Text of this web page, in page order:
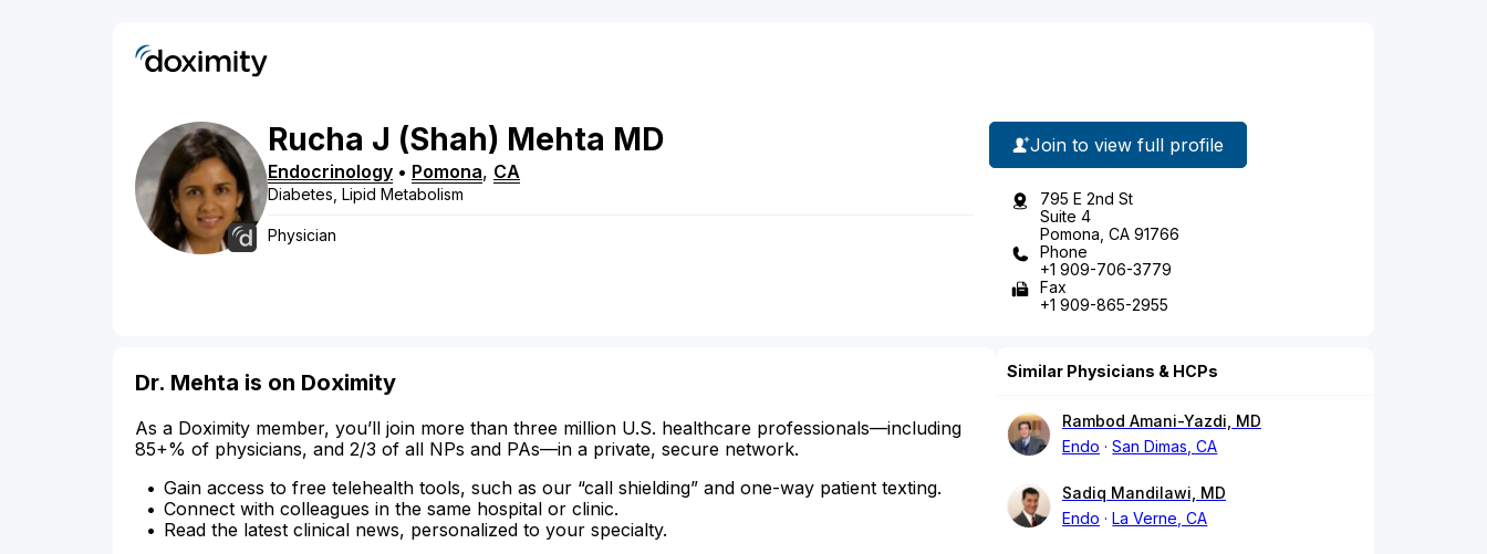
Rucha J (Shah) Mehta MD
Endocrinology • Pomona, CA
Diabetes, Lipid Metabolism
Physician
Join to view full profile
795 E 2nd St
Suite 4
Pomona, CA 91766
Phone
+1 909-706-3779
Fax
+1 909-865-2955
Dr. Mehta is on Doximity
As a Doximity member, you’ll join more than three million U.S. healthcare professionals—including
85+% of physicians, and 2/3 of all NPs and PAs—in a private, secure network.
Gain access to free telehealth tools, such as our “call shielding” and one-way patient texting.
Connect with colleagues in the same hospital or clinic.
Read the latest clinical news, personalized to your specialty.
Similar Physicians & HCPs
Rambod Amani-Yazdi, MD
Endo
San Dimas, CA
Sadiq Mandilawi, MD
Endo
La Verne, CA